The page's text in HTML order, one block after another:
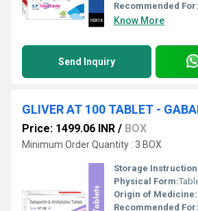
Recommended For:
Know More
Send Inquiry
Price: 1499.06 INR / BOX
Minimum Order Quantity : 3 BOX
Storage
Physical Form:
Origin of Medicine:
Recommended For: